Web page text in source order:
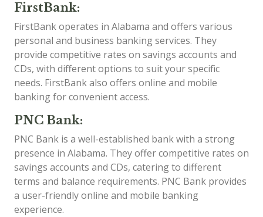
FirstBank:
FirstBank operates in Alabama and offers various
personal and business banking services. They
provide competitive rates on savings accounts and
CDs, with different options to suit your specific
needs. FirstBank also offers online and mobile
banking for convenient access.
PNC Bank:
PNC Bank is a well-established bank with a strong
presence in Alabama. They offer competitive rates on
savings accounts and CDs, catering to different
terms and balance requirements. PNC Bank provides
a user-friendly online and mobile banking
experience.